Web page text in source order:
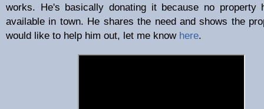
works. He's basically donating it because no property
available in town. He shares the need and shows the
would like to help him out, let me know here.